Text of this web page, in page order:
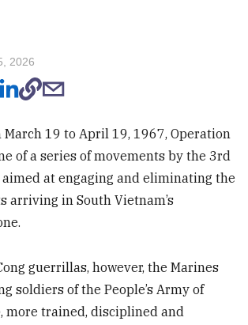
2026
March 19 to April 19, 1967, Operation
of a series of movements by the 3rd
at engaging and eliminating the
arriving in South Vietnam’s
guerrillas, however, the Marines
soldiers of the People’s Army of
more trained, disciplined and